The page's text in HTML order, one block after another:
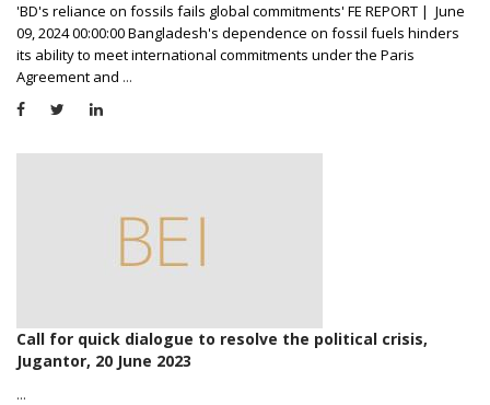
'BD's reliance on fossils fails global commitments' FE REPORT | June
09, 2024 00:00:00 Bangladesh's dependence on fossil fuels hinders
its ability to meet international commitments under the Paris
Agreement and ...
Call for quick dialogue to resolve the political crisis,
Jugantor, 20 June 2023
...